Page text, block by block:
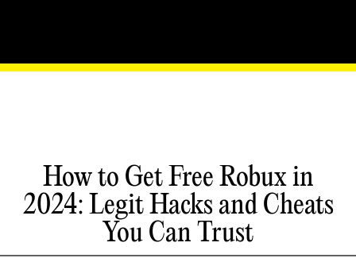
How to Get Free Robux in
2024: Legit Hacks and Cheats
You Can Trust